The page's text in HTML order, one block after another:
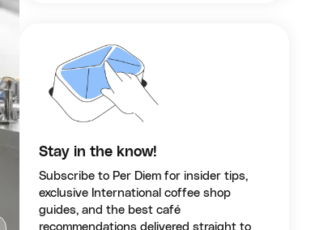
Stay in the know!
Subscribe to Per Diem for insider tips,
exclusive International coffee shop
guides, and the best café
recommendations delivered straight to